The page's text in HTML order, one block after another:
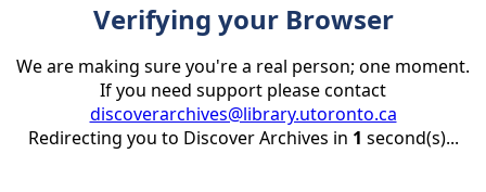
Verifying your Browser
We are making sure you're a real person; one moment.
If you need support please contact
discoverarchives@library.utoronto.ca
Redirecting you to Discover Archives in 1 second(s)...